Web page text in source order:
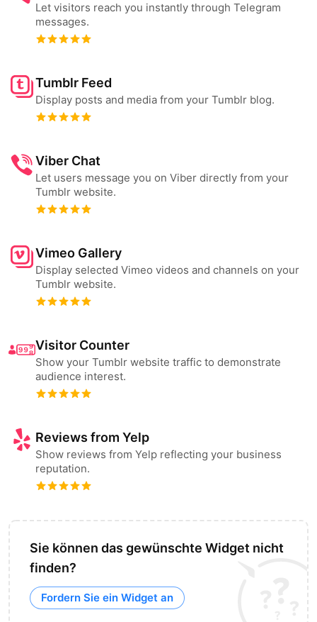
Let visitors reach you instantly through Telegram
messages.
Tumblr Feed
Display posts and media from your Tumblr blog.
Viber Chat
Let users message you on Viber directly from your
Tumblr website.
Vimeo Gallery
Display selected Vimeo videos and channels on your
Tumblr website.
Visitor Counter
Show your Tumblr website traffic to demonstrate
audience interest.
Reviews from Yelp
Show reviews from Yelp reflecting your business
reputation.
Sie können das gewünschte Widget nicht
finden?
Fordern Sie ein Widget an